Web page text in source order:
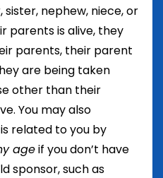
nephew, niece, or
parents is alive, they
parents, their parent
are being taken
other than their
You may also
related to you by
ageif you don’t have
sponsor, such as